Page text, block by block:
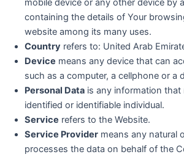
mobile device or any other device by
containing the details of Your
website among its many uses.
Country refers to: United Arab
Device means any device that can
such as a computer, a cellphone or a
Personal Data is any information that
identified or identifiable individual.
Service refers to the Website.
Service Provider means any natural
processes the data on behalf of the